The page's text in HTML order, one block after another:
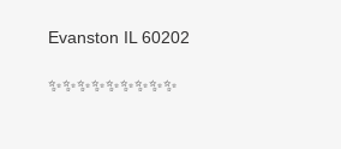
Evanston IL 60202
✨✨✨✨✨✨✨✨✨